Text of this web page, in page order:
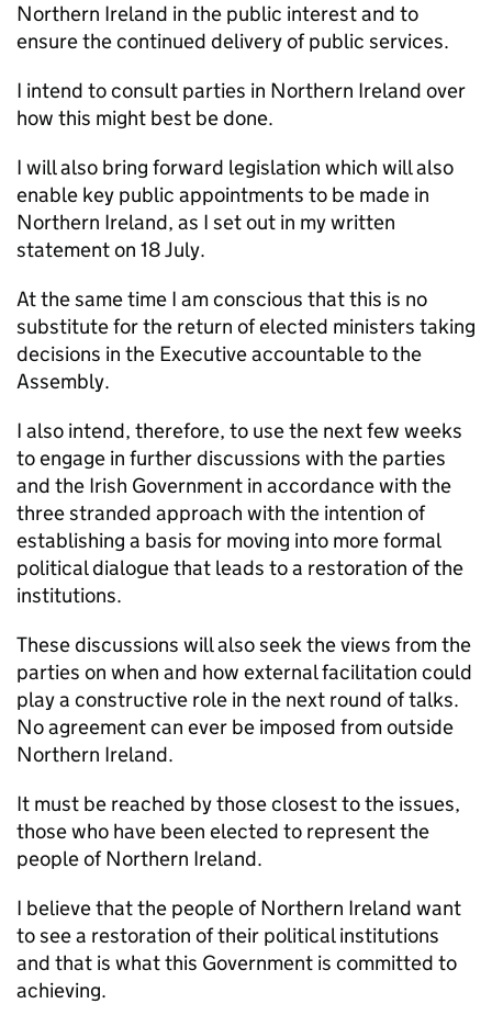
Northern Ireland in the public interest and to
ensure the continued delivery of public services.
I intend to consult parties in Northern Ireland over
how this might best be done.
I will also bring forward legislation which will also
enable key public appointments to be made in
Northern Ireland, as I set out in my written
statement on 18 July.
At the same time I am conscious that this is no
substitute for the return of elected ministers taking
decisions in the Executive accountable to the
Assembly.
I also intend, therefore, to use the next few weeks
to engage in further discussions with the parties
and the Irish Government in accordance with the
three stranded approach with the intention of
establishing a basis for moving into more formal
political dialogue that leads to a restoration of the
institutions.
These discussions will also seek the views from the
parties on when and how external facilitation could
play a constructive role in the next round of talks.
No agreement can ever be imposed from outside
Northern Ireland.
It must be reached by those closest to the issues,
those who have been elected to represent the
people of Northern Ireland.
I believe that the people of Northern Ireland want
to see a restoration of their political institutions
and that is what this Government is committed to
achieving.